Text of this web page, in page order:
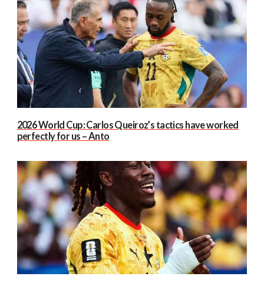
2026 World Cup: Carlos Queiroz’s tactics have worked
perfectly for us – Anto